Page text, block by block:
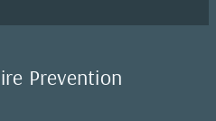
Prevention